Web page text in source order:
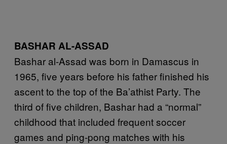
BASHAR AL-ASSAD
Bashar al-Assad was born in Damascus in
1965, five years before his father finished his
ascent to the top of the Ba’athist Party. The
third of five children, Bashar had a “normal”
childhood that included frequent soccer
games and ping-pong matches with his